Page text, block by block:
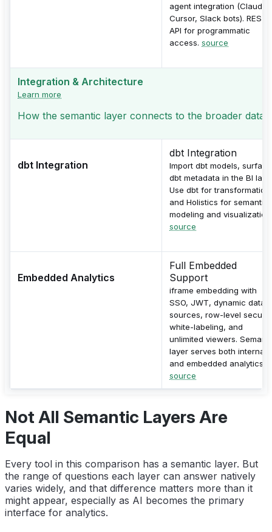
agent integration (Claude,
Cursor, Slack bots). REST
API for programmatic
access. source
Integration & Architecture
Learn more
How the semantic layer connects to the broader data
dbt Integration
dbt Integration
Import dbt models, surface
dbt metadata in the BI
Use dbt for transformation
and Holistics for semantic
modeling and visualization.
source
Embedded Analytics
Full Embedded
Support
iframe embedding with
SSO, JWT, dynamic data
sources, row-level
white-labeling, and
unlimited viewers.
layer serves both internal
and embedded analytics.
source
Not All Semantic Layers Are
Equal
Every tool in this comparison has a semantic layer. But
the range of questions each layer can answer natively
varies widely, and that difference matters more than it
might appear, especially as AI becomes the primary
interface for analytics.